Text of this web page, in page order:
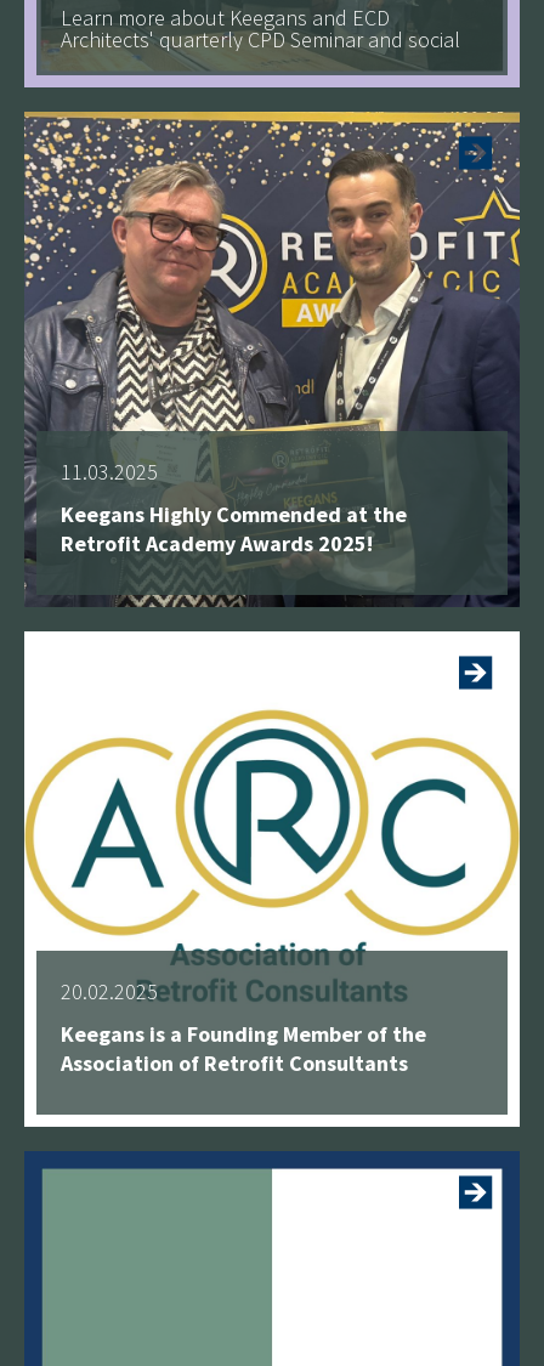
Learn more about Keegans and ECD
Architects' quarterly CPD Seminar and social
See more
11.03.2025
Keegans Highly Commended at the
Retrofit Academy Awards 2025!
See more
20.02.2025
Keegans is a Founding Member of the
Association of Retrofit Consultants
See more